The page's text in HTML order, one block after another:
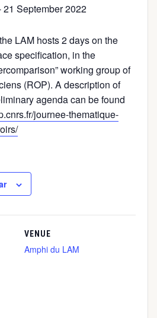
21 September 2022
LAM hosts 2 days on the
specification, in the
working group of
(ROP). A description of
agenda can be found
journee-thematique-
VENUE
Amphi du LAM